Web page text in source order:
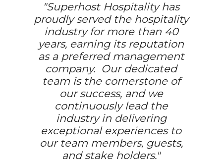
"Superhost Hospitality has
proudly served the hospitality
industry for more than 40
years, earning its reputation
as a preferred management
company. Our dedicated
team is the cornerstone of
our success, and we
continuously lead the
industry in delivering
exceptional experiences to
our team members, guests,
and stake holders."